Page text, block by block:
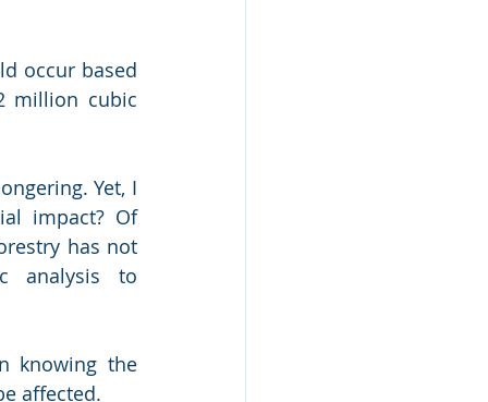
occur based
million cubic
Yet, I
impact? Of
has not
analysis to
knowing the
affected.